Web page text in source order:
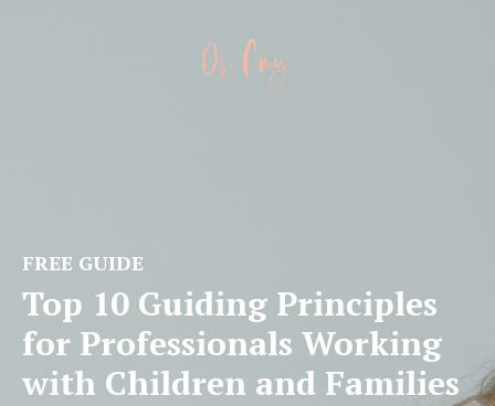
FREE GUIDE
Top 10 Guiding Principles
for Professionals Working
with Children and Families